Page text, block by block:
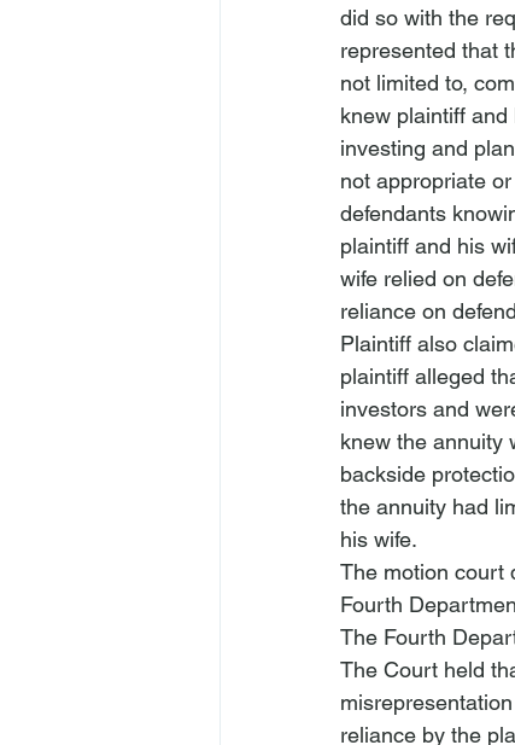
did so with the
represented that
not limited to,
knew plaintiff
investing and
not appropriate
defendants
plaintiff and his
wife relied on
reliance on
Plaintiff also
plaintiff alleged
investors and
knew the annuity
backside
the annuity had
his wife.
The motion court
Fourth
The Fourth
The Court held
reliance by the